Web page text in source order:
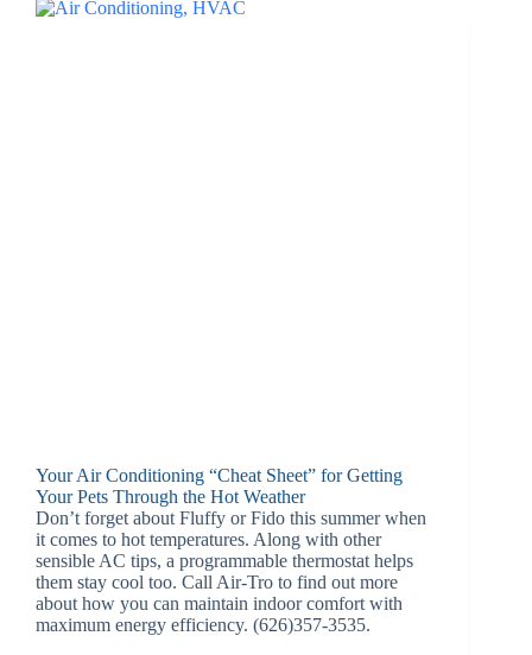
Your Air Conditioning “Cheat Sheet” for Getting
Your Pets Through the Hot Weather
Don’t forget about Fluffy or Fido this summer when
it comes to hot temperatures. Along with other
sensible AC tips, a programmable thermostat helps
them stay cool too. Call Air-Tro to find out more
about how you can maintain indoor comfort with
maximum energy efficiency. (626)357-3535.